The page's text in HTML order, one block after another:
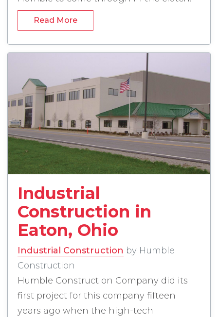
Industrial Construction in Columbus, Ohio -
Read More
Industrial
Construction in
Eaton, Ohio
Industrial Construction by Humble
Construction
Humble Construction Company did its
first project for this company fifteen
years ago when the high-tech
read more about Industrial